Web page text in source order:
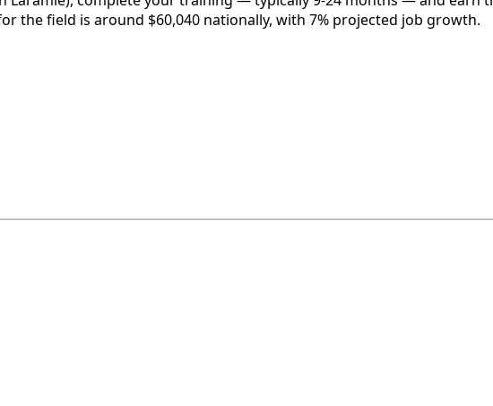
the field is around $60,040 nationally, with 7% projected job growth.